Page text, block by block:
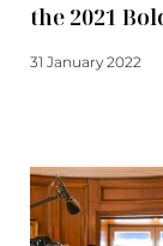
the 2021
31 January 2022